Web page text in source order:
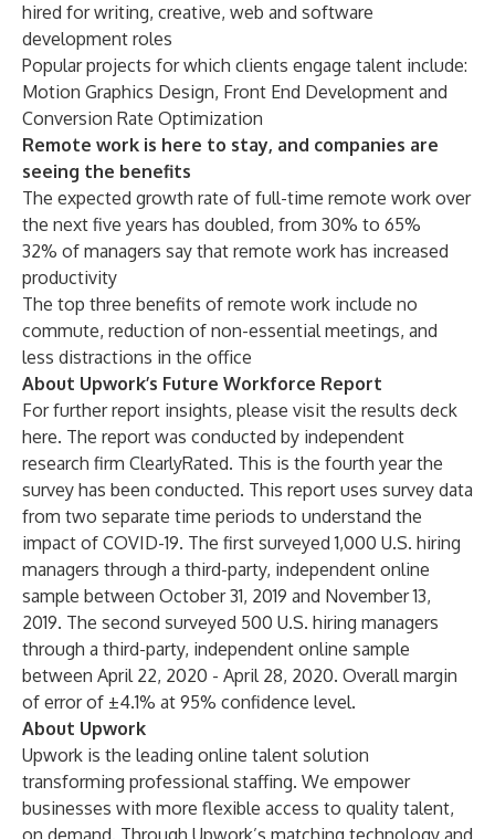
hired for writing, creative, web and software
development roles
Popular projects for which clients engage talent include:
Motion Graphics Design, Front End Development and
Conversion Rate Optimization
Remote work is here to stay, and companies are
seeing the benefits
The expected growth rate of full-time remote work over
the next five years has doubled, from 30% to 65%
32% of managers say that remote work has increased
productivity
The top three benefits of remote work include no
commute, reduction of non-essential meetings, and
less distractions in the office
About Upwork’s Future Workforce Report
For further report insights, please visit the results deck
here. The report was conducted by independent
research firm ClearlyRated. This is the fourth year the
survey has been conducted. This report uses survey data
from two separate time periods to understand the
impact of COVID-19. The first surveyed 1,000 U.S. hiring
managers through a third-party, independent online
sample between October 31, 2019 and November 13,
2019. The second surveyed 500 U.S. hiring managers
through a third-party, independent online sample
between April 22, 2020 - April 28, 2020. Overall margin
of error of ±4.1% at 95% confidence level.
About Upwork
Upwork is the leading online talent solution
transforming professional staffing. We empower
businesses with more flexible access to quality talent,
on demand. Through Upwork’s matching technology and